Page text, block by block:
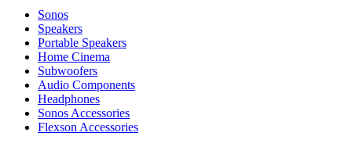
Sonos
Speakers
Portable Speakers
Home Cinema
Subwoofers
Audio Components
Headphones
Sonos Accessories
Flexson Accessories